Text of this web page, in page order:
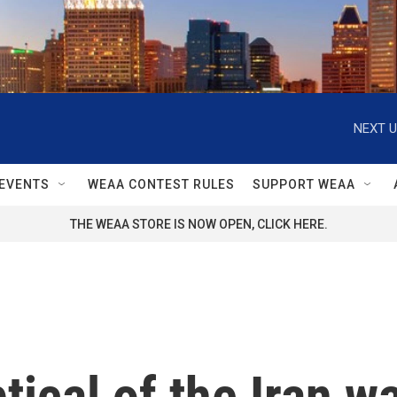
NEXT
WEAA CONTEST RULES SUPPORT WEAA
THE WEAA STORE IS NOW OPEN, CLICK HERE.